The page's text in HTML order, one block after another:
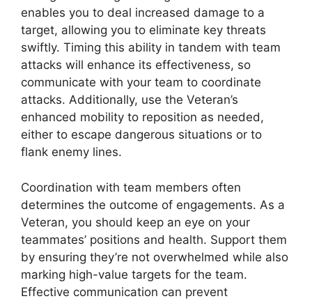
enables you to deal increased damage to a
target, allowing you to eliminate key threats
swiftly. Timing this ability in tandem with team
attacks will enhance its effectiveness, so
communicate with your team to coordinate
attacks. Additionally, use the Veteran’s
enhanced mobility to reposition as needed,
either to escape dangerous situations or to
flank enemy lines.
Coordination with team members often
determines the outcome of engagements. As a
Veteran, you should keep an eye on your
teammates’ positions and health. Support them
by ensuring they’re not overwhelmed while also
marking high-value targets for the team.
Effective communication can prevent